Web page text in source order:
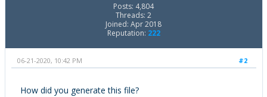
Posts: 4,804
Threads: 2
Joined: Apr 2018
Reputation: 222
#2
06-21-2020, 10:42 PM
How did you generate this file?